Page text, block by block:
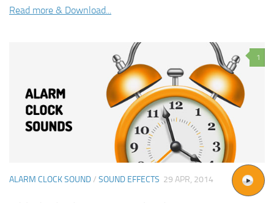
Read more & Download...
1
ALARM CLOCK SOUND/ SOUND EFFECTS 29 APR, 2014